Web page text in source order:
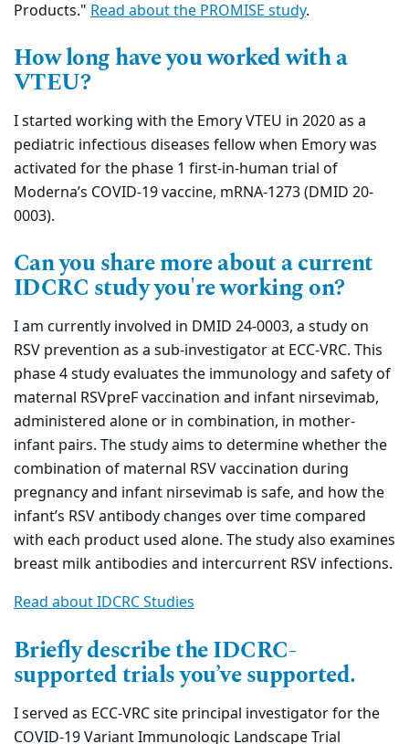
Products." Read about the PROMISE study.
How long have you worked with a
VTEU?
I started working with the Emory VTEU in 2020 as a
pediatric infectious diseases fellow when Emory was
activated for the phase 1 first-in-human trial of
Moderna’s COVID-19 vaccine, mRNA-1273 (DMID 20-
0003).
Can you share more about a current
IDCRC study you're working on?
I am currently involved in DMID 24-0003, a study on
RSV prevention as a sub-investigator at ECC-VRC. This
phase 4 study evaluates the immunology and safety of
maternal RSVpreF vaccination and infant nirsevimab,
administered alone or in combination, in mother-
infant pairs. The study aims to determine whether the
combination of maternal RSV vaccination during
pregnancy and infant nirsevimab is safe, and how the
infant’s RSV antibody changes over time compared
with each product used alone. The study also examines
breast milk antibodies and intercurrent RSV infections.
Read about IDCRC Studies
Briefly describe the IDCRC-
supported trials you’ve supported.
I served as ECC-VRC site principal investigator for the
COVID-19 Variant Immunologic Landscape Trial